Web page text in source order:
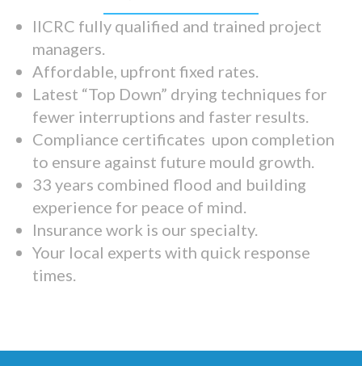
IICRC fully qualified and trained project
managers.
Affordable, upfront fixed rates.
Latest “Top Down” drying techniques for
fewer interruptions and faster results.
Compliance certificates upon completion
to ensure against future mould growth.
33 years combined flood and building
experience for peace of mind.
Insurance work is our specialty.
Your local experts with quick response
times.